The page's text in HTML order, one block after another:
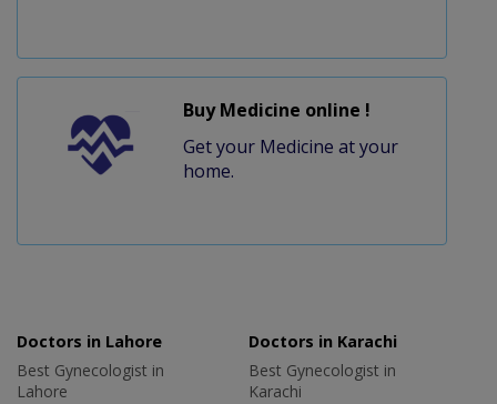
Buy Medicine online !
Get your Medicine at your
home.
Doctors in Lahore
Best Gynecologist in
Lahore
Doctors in Karachi
Best Gynecologist in
Karachi